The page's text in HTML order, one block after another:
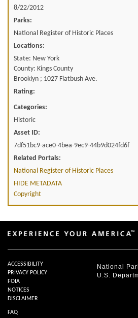
8/22/2012
Parks:
National Register of Historic Places
Locations:
State: New York
County: Kings County
Brooklyn ; 1027 Flatbush Ave.
Rating:
Categories:
Historic
Asset ID:
7df51bc9-ace0-4bea-9ec9-44b9d024fd6f
Related Portals:
National Register of Historic Places
HIDE METADATA
Copyright
National
U.S.
ACCESSIBILITY
PRIVACY POLICY
FOIA
NOTICES
DISCLAIMER
FAQ